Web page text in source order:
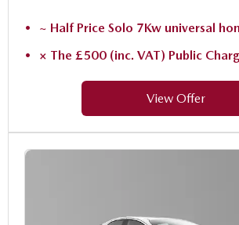
~ Half Price Solo 7Kw universal
× The £500 (inc. VAT) Public
View Offer